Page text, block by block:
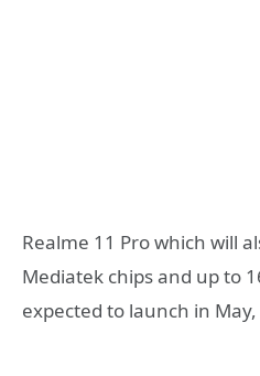
Realme 11 Pro which will
Mediatek chips and up to
expected to launch in